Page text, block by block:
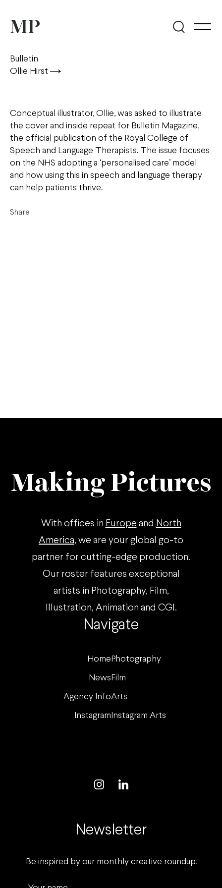
Bulletin
Ollie Hirst
Conceptual illustrator, Ollie, was asked to illustrate
the cover and inside repeat for Bulletin Magazine,
the official publication of the Royal College of
Speech and Language Therapists. The issue focuses
on the NHS adopting a ‘personalised care’ model
and how using this in speech and language therapy
can help patients thrive.
Share
Navigate
Home Photography
News Film
Agency InfoArts
Instagram Instagram Arts
Making Pictures
With offices in Europe and North
America, we are your global go-to
partner for cutting-edge production.
Our roster features exceptional
artists in Photography, Film,
Illustration, Animation and CGI.
Newsletter
Be inspired by our monthly creative roundup.